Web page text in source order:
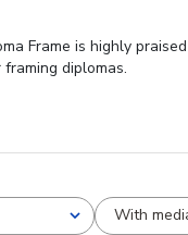
Frame is highly
diplomas.
With